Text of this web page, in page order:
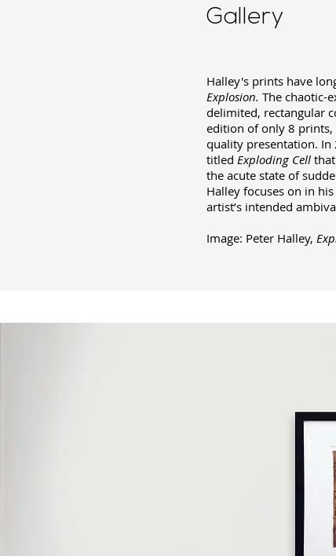
Gallery
Halley's prints have
Explosion. The chaotic-
delimited, rectangular
edition of only 8 prints,
quality presentation.
titled Exploding Cell
the acute state of
Halley focuses on in
artist’s intended
Image: Peter Halley,